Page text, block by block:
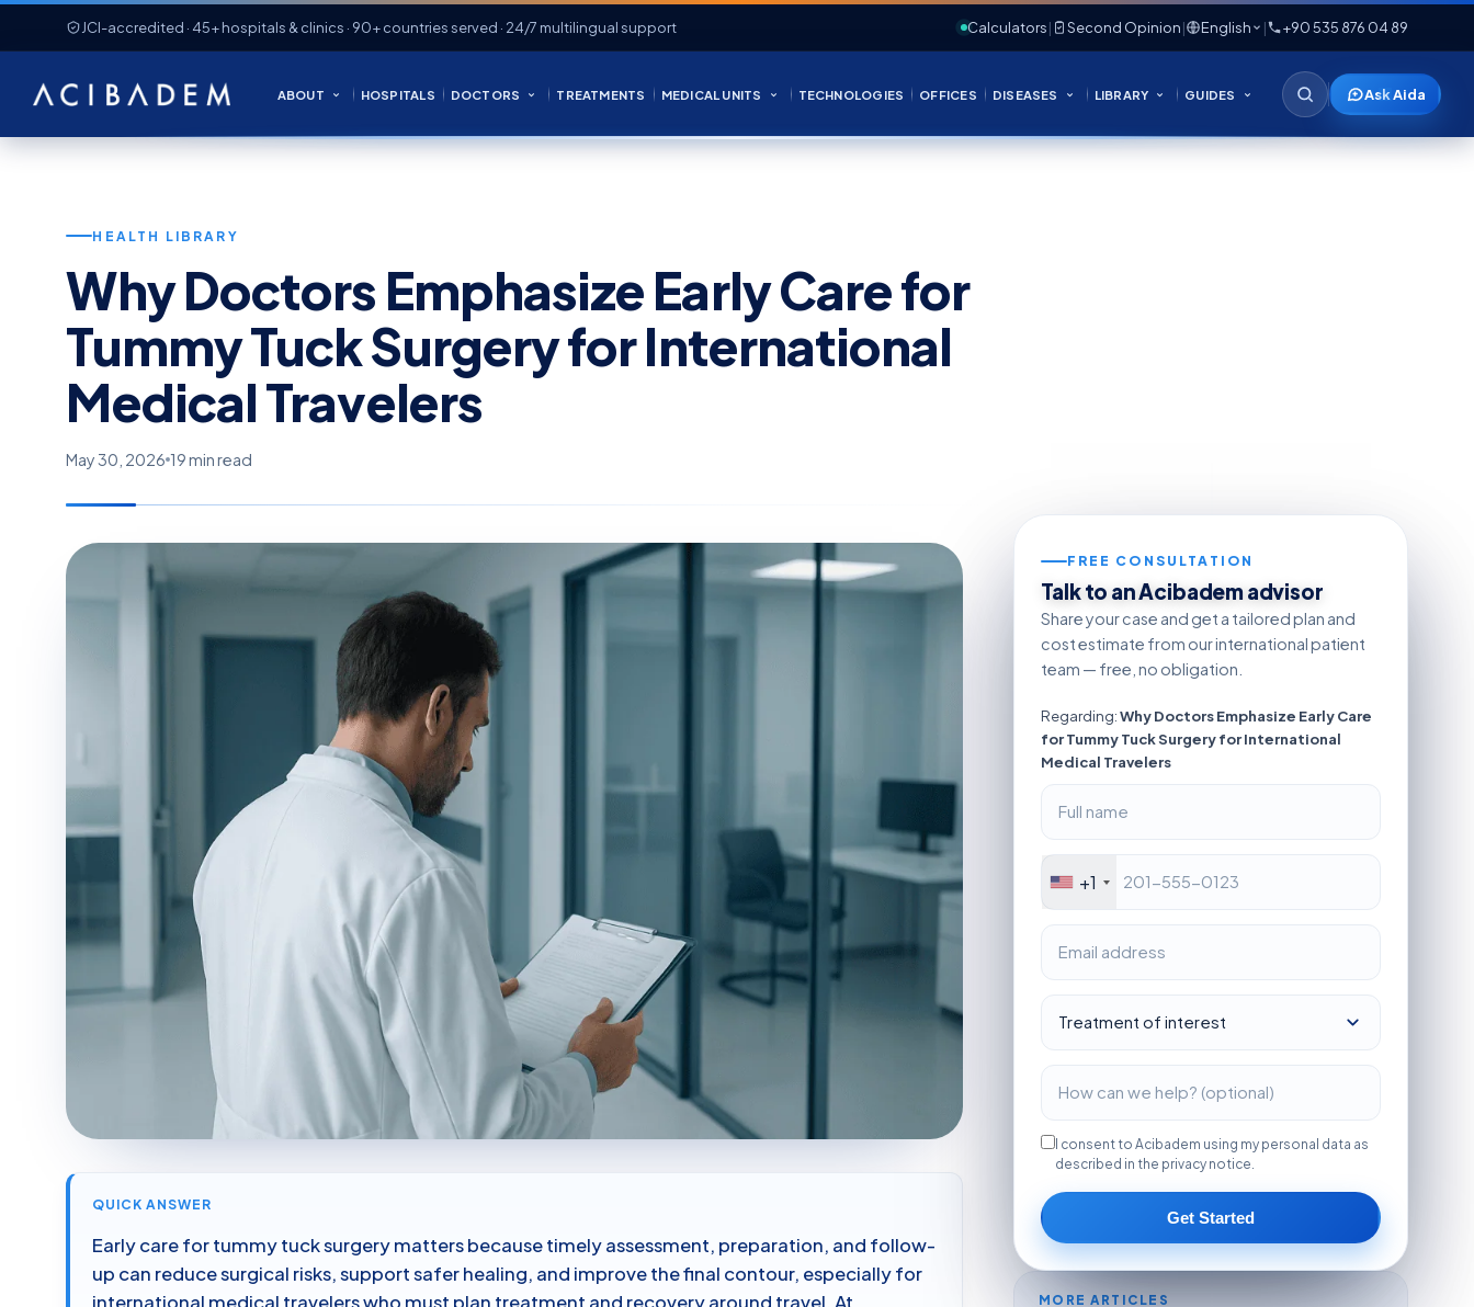
JCI-accredited · 45+ hospitals & clinics · 90+ countries served · 24/7 multilingual support Calculators| Second Opinion| English | +90 535 876 04 89
ABOUT HOSPITALS DOCTORS TREATMENTS MEDICAL UNITS TECHNOLOGIES OFFICES DISEASES LIBRARY GUIDES Ask Aida
HEALTH LIBRARY
Why Doctors Emphasize Early Care for
Tummy Tuck Surgery for International
Medical Travelers
May 30, 2026 19 min read
QUICK ANSWER
Early care for tummy tuck surgery matters because timely assessment, preparation, and follow-
up can reduce surgical risks, support safer healing, and improve the final contour, especially for
international medical travelers who must plan treatment and recovery around travel. At
FREE CONSULTATION
Talk to an Acibadem advisor
Share your case and get a tailored plan and
cost estimate from our international patient
team — free, no obligation.
Regarding:Why Doctors Emphasize Early Care
for Tummy Tuck Surgery for International
Medical Travelers
+1
I consent to Acibadem using my personal data as
described in the privacy notice.
Get Started
MORE ARTICLES